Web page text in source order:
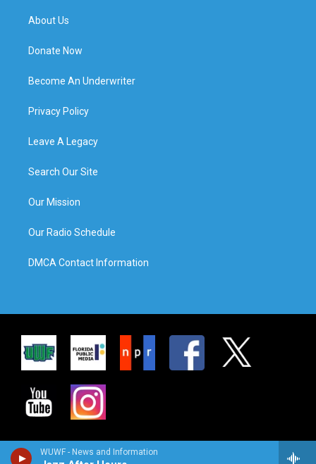
WUWF - News and Information
About Us
Donate Now
Become An Underwriter
Privacy Policy
Leave A Legacy
Search Our Site
Our Mission
Our Radio Schedule
DMCA Contact Information